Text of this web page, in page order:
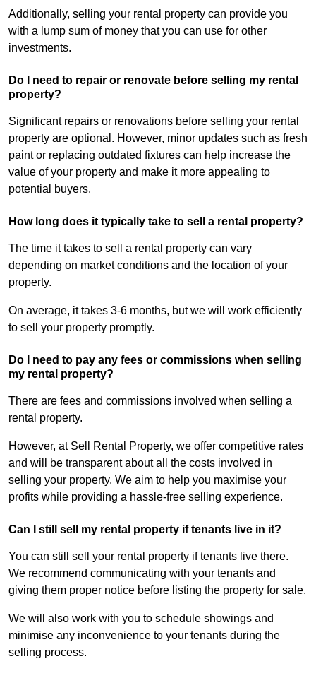
Additionally, selling your rental property can provide you
with a lump sum of money that you can use for other
investments.
Do I need to repair or renovate before selling my rental
property?
Significant repairs or renovations before selling your rental
property are optional. However, minor updates such as fresh
paint or replacing outdated fixtures can help increase the
value of your property and make it more appealing to
potential buyers.
How long does it typically take to sell a rental property?
The time it takes to sell a rental property can vary
depending on market conditions and the location of your
property.
On average, it takes 3-6 months, but we will work efficiently
to sell your property promptly.
Do I need to pay any fees or commissions when selling
my rental property?
There are fees and commissions involved when selling a
rental property.
However, at Sell Rental Property, we offer competitive rates
and will be transparent about all the costs involved in
selling your property. We aim to help you maximise your
profits while providing a hassle-free selling experience.
Can I still sell my rental property if tenants live in it?
You can still sell your rental property if tenants live there.
We recommend communicating with your tenants and
giving them proper notice before listing the property for sale.
We will also work with you to schedule showings and
minimise any inconvenience to your tenants during the
selling process.